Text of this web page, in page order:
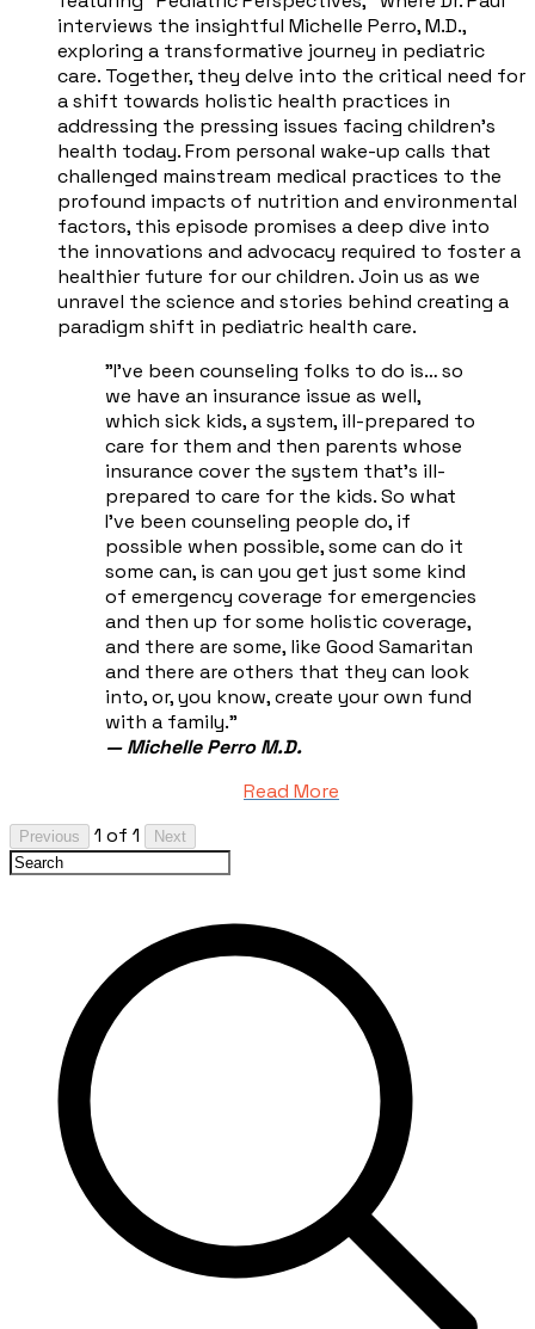
interviews the insightful Michelle Perro, M.D.,
exploring a transformative journey in pediatric
care. Together, they delve into the critical need for
a shift towards holistic health practices in
addressing the pressing issues facing children's
health today. From personal wake-up calls that
challenged mainstream medical practices to the
profound impacts of nutrition and environmental
factors, this episode promises a deep dive into
the innovations and advocacy required to foster a
healthier future for our children. Join us as we
unravel the science and stories behind creating a
paradigm shift in pediatric health care.
"I've been counseling folks to do is… so
we have an insurance issue as well,
which sick kids, a system, ill-prepared to
care for them and then parents whose
insurance cover the system that's ill-
prepared to care for the kids. So what
I've been counseling people do, if
possible when possible, some can do it
some can, is can you get just some kind
of emergency coverage for emergencies
and then up for some holistic coverage,
and there are some, like Good Samaritan
and there are others that they can look
into, or, you know, create your own fund
with a family."
— Michelle Perro M.D.
Read More
Previous 1 of 1 Next